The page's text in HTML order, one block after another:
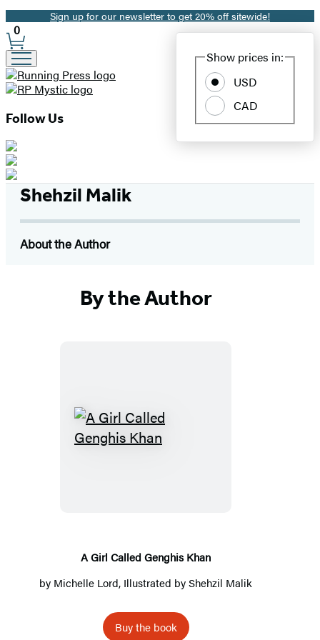
Promotion
Sign up for our newsletter to get 20% off sitewide!
Site
Preferences
Show prices in:
USD
CAD
0
Follow Us
Shehzil Malik
About the Author
By the Author
A
A Girl Called Genghis Khan
by Michelle Lord, Illustrated by Shehzil Malik
Buy the book